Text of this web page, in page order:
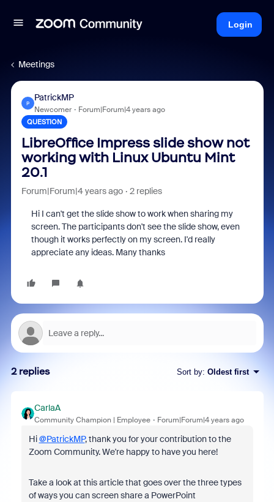
Login
Meetings
P
PatrickMP
Newcomer Forum|Forum|4 years ago
QUESTION
LibreOffice Impress slide show not
working with Linux Ubuntu Mint
20.1
Forum|Forum|4 years ago 2 replies
Hi I can't get the slide show to work when sharing my
screen. The participants don't see the slide show, even
though it works perfectly on my screen. I'd really
appreciate any ideas. Many thanks
2 replies Sort by: Oldest first
CarlaA
Community Champion | Employee Forum|Forum|4 years ago
Hi@PatrickMP, thank you for your contribution to the
Zoom Community. We're happy to have you here!
Take a look at this article that goes over the three types
of ways you can screen share a PowerPoint